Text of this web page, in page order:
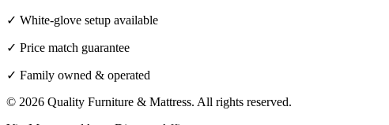
✓ White-glove setup available
✓ Price match guarantee
✓ Family owned & operated
© 2026 Quality Furniture & Mattress. All rights reserved.